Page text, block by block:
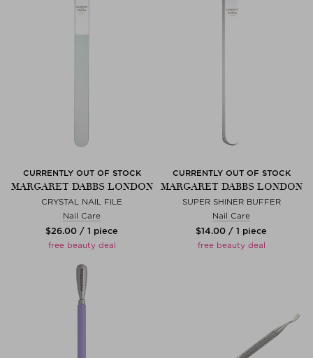
CURRENTLY OUT OF STOCK
MARGARET DABBS LONDON
CRYSTAL NAIL FILE
Nail Care
$‌26.00 / 1 piece
free beauty deal
CURRENTLY OUT OF STOCK
MARGARET DABBS LONDON
SUPER SHINER BUFFER
Nail Care
$‌14.00 / 1 piece
free beauty deal